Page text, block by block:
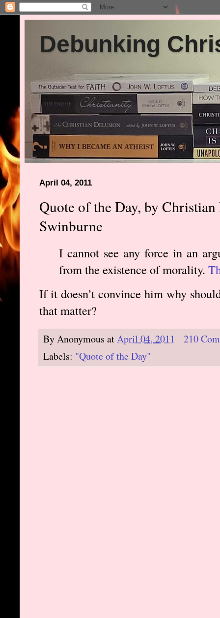
Debunking
April 04, 2011
Quote of the Day, by
Swinburne
I cannot see any force in an
from the existence of morality.
If it doesn’t convince him why
that matter?
ByAnonymous atApril 04, 2011
210
Labels: "Quote of the Day"